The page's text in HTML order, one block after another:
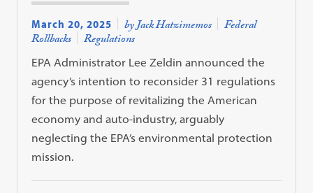
March 20, 2025 by Jack Hatzimemos Federal
Rollbacks Regulations
EPA Administrator Lee Zeldin announced the
agency’s intention to reconsider 31 regulations
for the purpose of revitalizing the American
economy and auto-industry, arguably
neglecting the EPA’s environmental protection
mission.